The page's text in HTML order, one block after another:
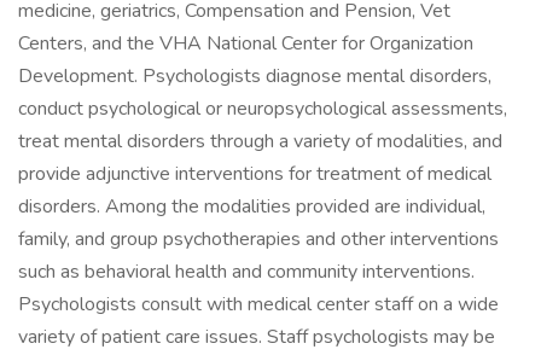
medicine, geriatrics, Compensation and Pension, Vet
Centers, and the VHA National Center for Organization
Development. Psychologists diagnose mental disorders,
conduct psychological or neuropsychological assessments,
treat mental disorders through a variety of modalities, and
provide adjunctive interventions for treatment of medical
disorders. Among the modalities provided are individual,
family, and group psychotherapies and other interventions
such as behavioral health and community interventions.
Psychologists consult with medical center staff on a wide
variety of patient care issues. Staff psychologists may be